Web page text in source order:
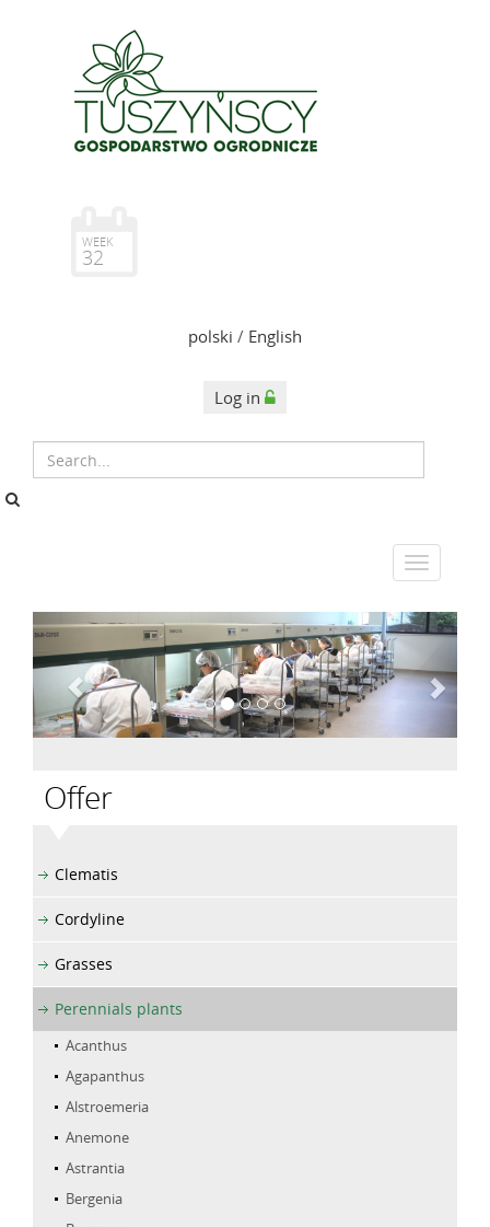
WEEK
32
polski / English
Log in
Offer
Clematis
Cordyline
Grasses
Perennials plants
Acanthus
Agapanthus
Alstroemeria
Anemone
Astrantia
Bergenia